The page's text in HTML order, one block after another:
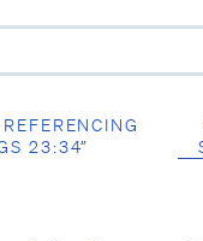
23:34”